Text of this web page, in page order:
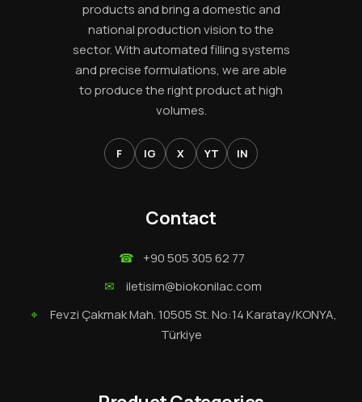
products and bring a domestic and
national production vision to the
sector. With automated filling systems
and precise formulations, we are able
to produce the right product at high
volumes.
F IG X YT IN
Contact
☎
+90 505 305 62 77
✉
iletisim@biokonilac.com
⌖
Fevzi Çakmak Mah. 10505 St. No:14 Karatay/KONYA,
Türkiye